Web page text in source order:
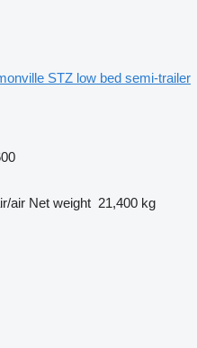
STZ low bed semi-trailer
air Net weight 21,400 kg